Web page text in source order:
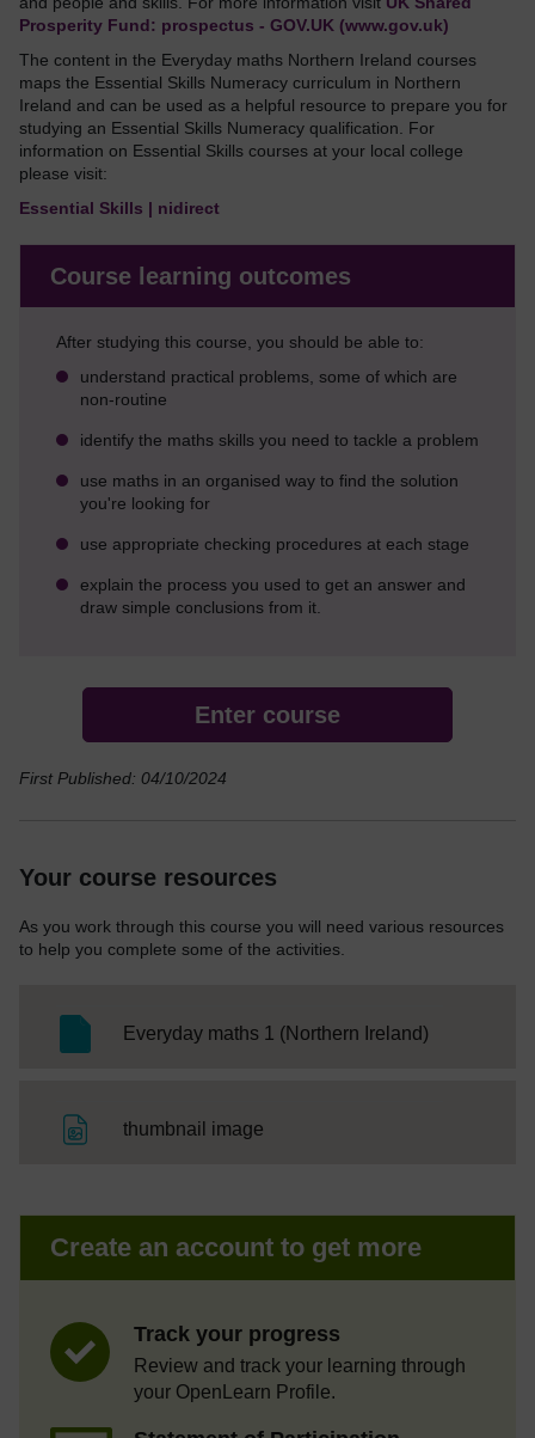
Prosperity Fund: prospectus - GOV.UK (www.gov.uk)
The content in the Everyday maths Northern Ireland courses
maps the Essential Skills Numeracy curriculum in Northern
Ireland and can be used as a helpful resource to prepare you for
studying an Essential Skills Numeracy qualification. For
information on Essential Skills courses at your local college
please visit:
Essential Skills | nidirect
Course learning outcomes
After studying this course, you should be able to:
understand practical problems, some of which are
non-routine
identify the maths skills you need to tackle a problem
use maths in an organised way to find the solution
you're looking for
use appropriate checking procedures at each stage
explain the process you used to get an answer and
draw simple conclusions from it.
Enter course
First Published: 04/10/2024
Your course resources
As you work through this course you will need various resources
to help you complete some of the activities.
Everyday maths 1 (Northern Ireland)
thumbnail image
Create an account to get more
Track your progress
Review and track your learning through
your OpenLearn Profile.